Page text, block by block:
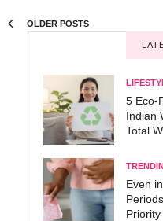
OLDER POSTS
5 Eco-
Indian
Total
Even